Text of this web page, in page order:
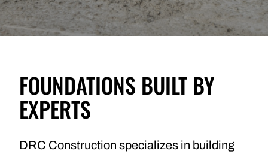
FOUNDATIONS BUILT BY
EXPERTS
DRC Construction specializes in building